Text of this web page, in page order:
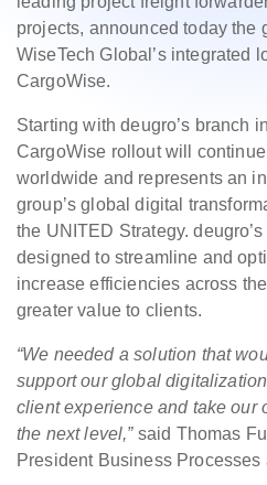
projects, announced today the
WiseTech Global’s integrated
CargoWise.
Starting with deugro’s branch
CargoWise rollout will
worldwide and represents an
group’s global digital
the UNITED Strategy.
designed to streamline and
increase efficiencies across
greater value to clients.
“We needed a solution that
support our global
client experience and take our
the next level,” said Thomas
President Business Processes